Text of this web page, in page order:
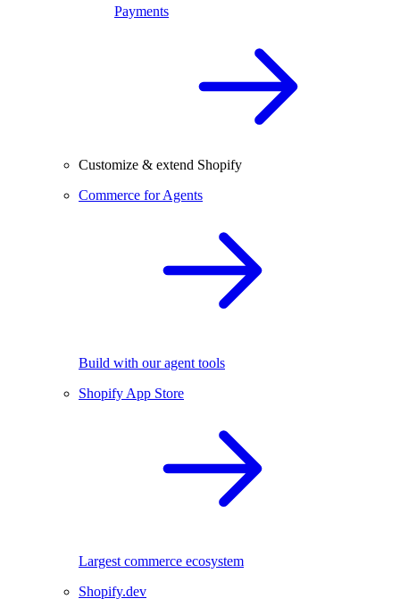
Payments
Customize & extend Shopify
Commerce for Agents
Build with our agent tools
Shopify App Store
Largest commerce ecosystem
Shopify.dev